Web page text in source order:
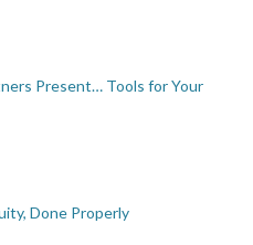
Present… Tools for Your
Done Properly